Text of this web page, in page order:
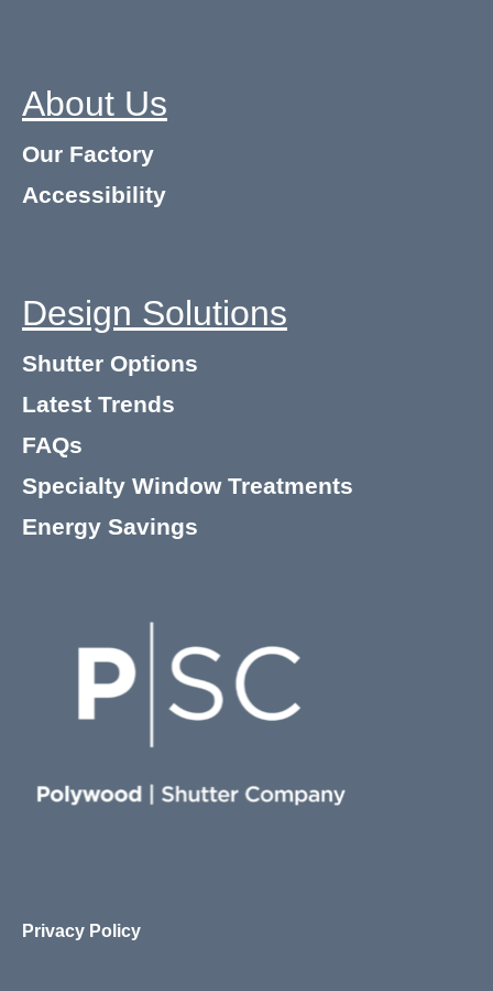
About Us
Our Factory
Accessibility
Design Solutions
Shutter Options
Latest Trends
FAQs
Specialty Window Treatments
Energy Savings
Privacy Policy